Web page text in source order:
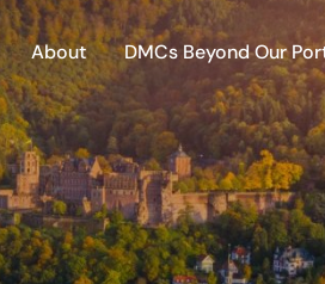
About DMCs Beyond Our